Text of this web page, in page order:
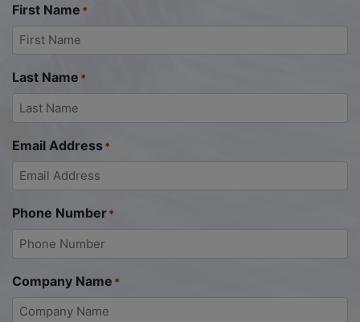
First Name *
Last Name *
Email Address*
Phone Number*
Company Name *